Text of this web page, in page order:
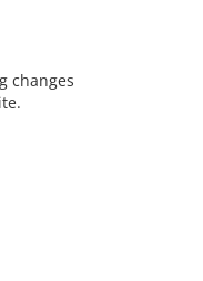
changes